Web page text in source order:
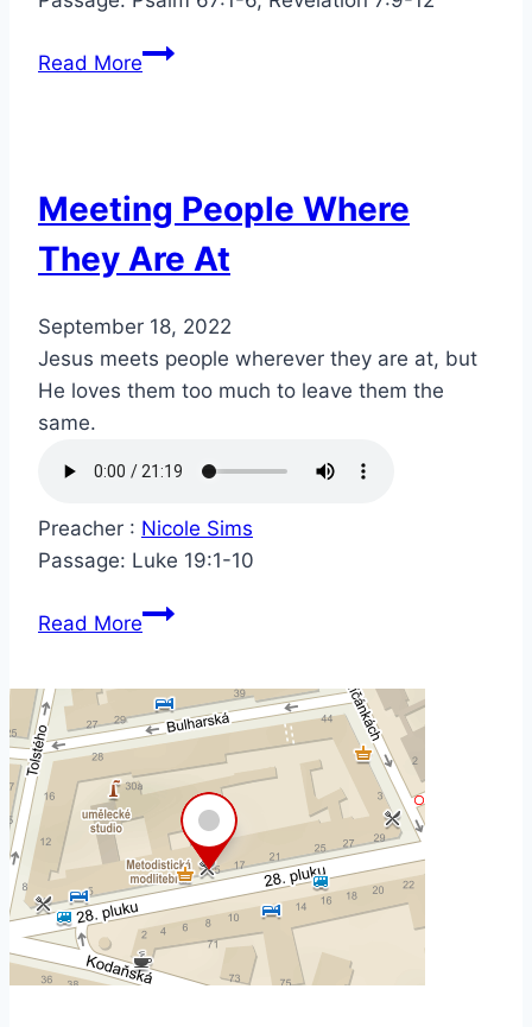
Read More
Meeting People Where
They Are At
September 18, 2022
Jesus meets people wherever they are at, but
He loves them too much to leave them the
same.
Preacher : Nicole Sims
Passage: Luke 19:1-10
Read More